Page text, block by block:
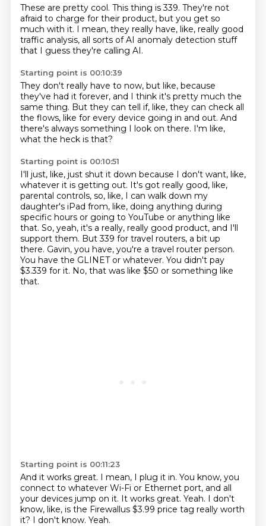
These are pretty cool. This thing is 339. They're not
afraid to charge for their product, but you get so
much with it. I mean, they really have, like, really good
traffic analysis, all sorts of AI anomaly detection stuff
that I guess they're calling AI.
Starting point is 00:10:39
They don't really have to now, but like, because
they've had it forever, and I think it's pretty much the
same thing. But they can tell if, like, they can check all
the flows, like for every device going in and out. And
there's always something I look on there. I'm like,
what the heck is that?
Starting point is 00:10:51
I'll just, like, just shut it down because I don't want, like,
whatever it is getting out. It's got really good, like,
parental controls, so, like, I can walk down my
daughter's iPad from, like, doing anything during
specific hours or going to YouTube or anything like
that. So, yeah, it's a really, really good product, and I'll
support them. But 339 for travel routers, a bit up
there. Gavin, you have, you're a travel router person.
You have the GLINET or whatever. You didn't pay
$3.339 for it. No, that was like $50 or something like
that.
Starting point is 00:11:23
And it works great. I mean, I plug it in. You know, you
connect to whatever Wi-Fi or Ethernet port, and all
your devices jump on it. It works great. Yeah. I don't
know, like, is the Firewallus $3.99 price tag really worth
it? I don't know. Yeah.